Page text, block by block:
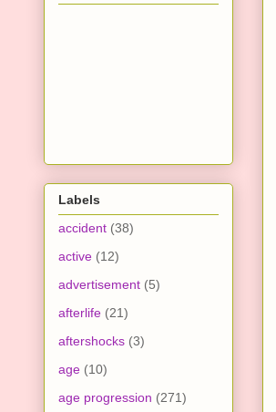
Labels
accident (38)
active (12)
advertisement (5)
afterlife (21)
aftershocks (3)
age (10)
age progression (271)